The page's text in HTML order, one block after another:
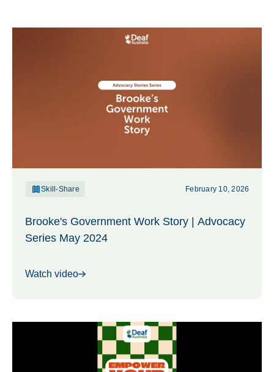
Skill-Share February 10, 2026
Brooke's Government Work Story | Advocacy
Series May 2024
Watch video